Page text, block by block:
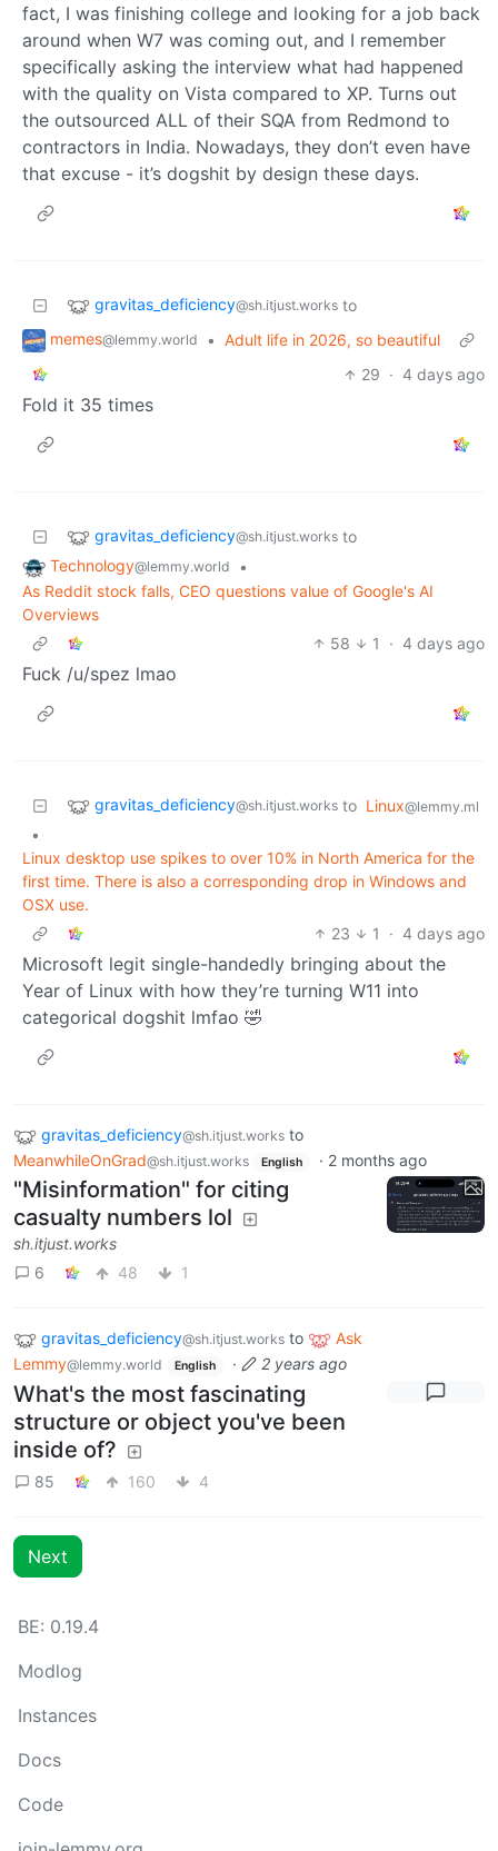
fact, I was finishing college and looking for a job back
around when W7 was coming out, and I remember
specifically asking the interview what had happened
with the quality on Vista compared to XP. Turns out
the outsourced ALL of their SQA from Redmond to
contractors in India. Nowadays, they don’t even have
that excuse - it’s dogshit by design these days.
gravitas_deficiency@sh.itjust.works to
memes@lemmy.world • Adult life in 2026, so beautiful
29 · 4 days ago
Fold it 35 times
gravitas_deficiency@sh.itjust.works to
Technology@lemmy.world
•
As Reddit stock falls, CEO questions value of Google's AI
Overviews
58
1 · 4 days ago
Fuck /u/spez lmao
gravitas_deficiency@sh.itjust.works to Linux@lemmy.ml
•
Linux desktop use spikes to over 10% in North America for the
first time. There is also a corresponding drop in Windows and
OSX use.
23
1 · 4 days ago
Microsoft legit single-handedly bringing about the
Year of Linux with how they’re turning W11 into
categorical dogshit lmfao 🤣
gravitas_deficiency@sh.itjust.works to
MeanwhileOnGrad@sh.itjust.works English · 2 months ago
"Misinformation" for citing
casualty numbers lol
sh.itjust.works
6
48 1
gravitas_deficiency@sh.itjust.works to
Ask
Lemmy@lemmy.world English · 2 years ago
What's the most fascinating
structure or object you've been
inside of?
85 160 4
Next
BE: 0.19.4
Modlog
Instances
Docs
Code